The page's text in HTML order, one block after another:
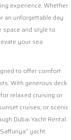
experience. Whether
an unforgettable day
space and style to
your sea
to offer comfort
With generous deck
relaxed cruising or
cruises, or scenic
Dubai Yacht Rental
yacht.